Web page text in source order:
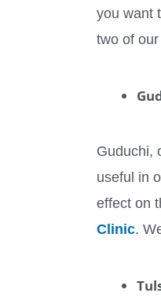
you want
two of
Guduchi,
useful in
effect on
Clinic.